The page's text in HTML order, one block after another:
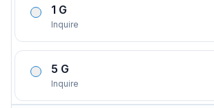
1 G
Inquire
5 G
Inquire